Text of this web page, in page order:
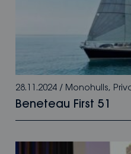
28.11.2024 / Monohulls,
Beneteau First 51